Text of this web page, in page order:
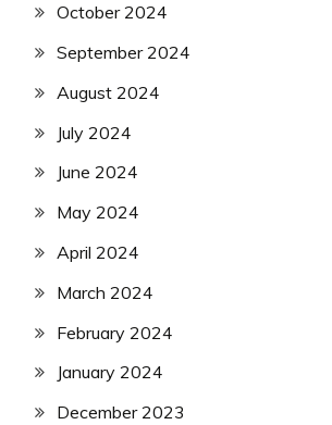
October 2024
September 2024
August 2024
July 2024
June 2024
May 2024
April 2024
March 2024
February 2024
January 2024
December 2023